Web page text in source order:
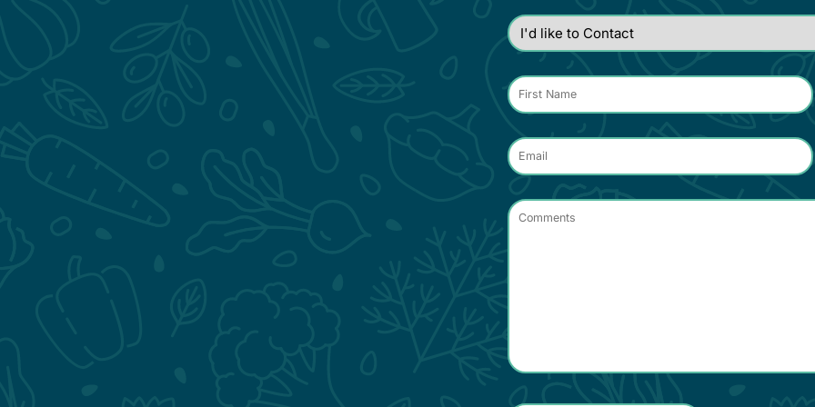
I'd
like
to
*
Name
*
Email
*
Comments
*